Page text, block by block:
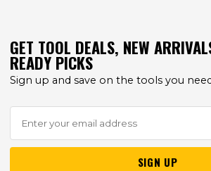
GET TOOL DEALS, NEW
READY PICKS
Sign up and save on the tools you
SIGN UP